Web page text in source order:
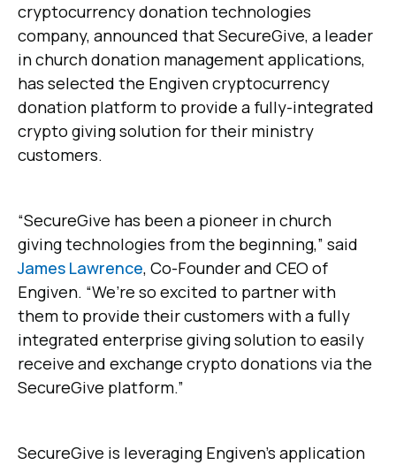
cryptocurrency donation technologies
company, announced that SecureGive, a leader
in church donation management applications,
has selected the Engiven cryptocurrency
donation platform to provide a fully-integrated
crypto giving solution for their ministry
customers.
“SecureGive has been a pioneer in church
giving technologies from the beginning,” said
James Lawrence, Co-Founder and CEO of
Engiven. “We’re so excited to partner with
them to provide their customers with a fully
integrated enterprise giving solution to easily
receive and exchange crypto donations via the
SecureGive platform.”
SecureGive is leveraging Engiven’s application